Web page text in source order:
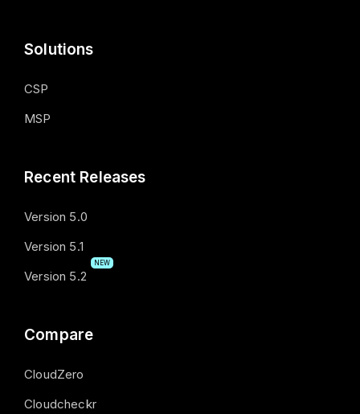
Solutions
CSP
MSP
Recent Releases
Version 5.0
Version 5.1
Version 5.2
NEW
Compare
CloudZero
Cloudcheckr